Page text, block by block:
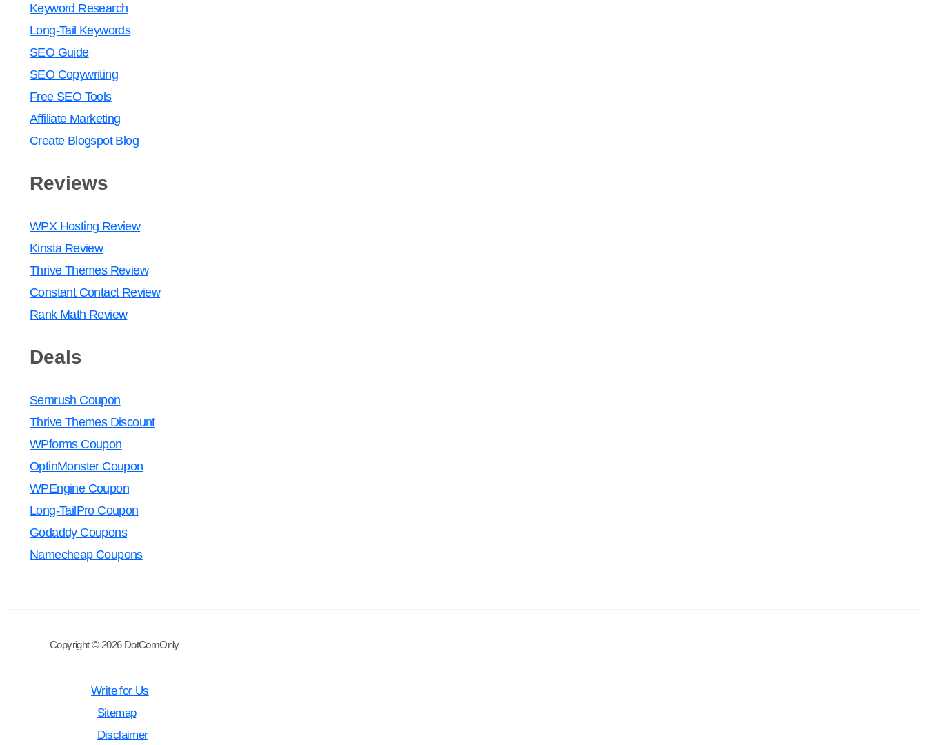
Keyword Research
Long-Tail Keywords
SEO Guide
SEO Copywriting
Free SEO Tools
Affiliate Marketing
Create Blogspot Blog
Reviews
WPX Hosting Review
Kinsta Review
Thrive Themes Review
Constant Contact Review
Rank Math Review
Deals
Semrush Coupon
Thrive Themes Discount
WPforms Coupon
OptinMonster Coupon
WPEngine Coupon
Long-TailPro Coupon
Godaddy Coupons
Namecheap Coupons
Copyright © 2026 DotComOnly
Write for Us
Sitemap
Disclaimer